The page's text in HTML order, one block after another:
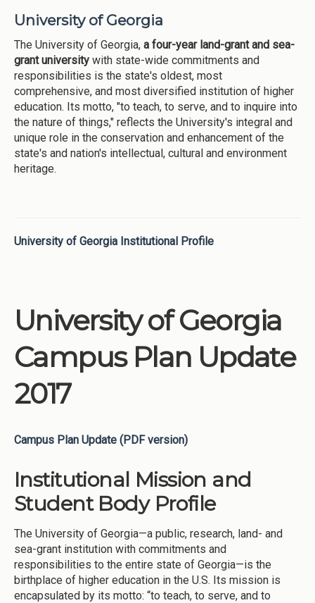
University of Georgia
The University of Georgia, a four-year land-grant and sea-
grant university with state-wide commitments and
responsibilities is the state's oldest, most
comprehensive, and most diversified institution of higher
education. Its motto, "to teach, to serve, and to inquire into
the nature of things," reflects the University's integral and
unique role in the conservation and enhancement of the
state's and nation's intellectual, cultural and environment
heritage.
University of Georgia Institutional Profile
University of Georgia
Campus Plan Update
2017
Campus Plan Update (PDF version)
Institutional Mission and
Student Body Profile
The University of Georgia—a public, research, land- and
sea-grant institution with commitments and
responsibilities to the entire state of Georgia—is the
birthplace of higher education in the U.S. Its mission is
encapsulated by its motto: “to teach, to serve, and to